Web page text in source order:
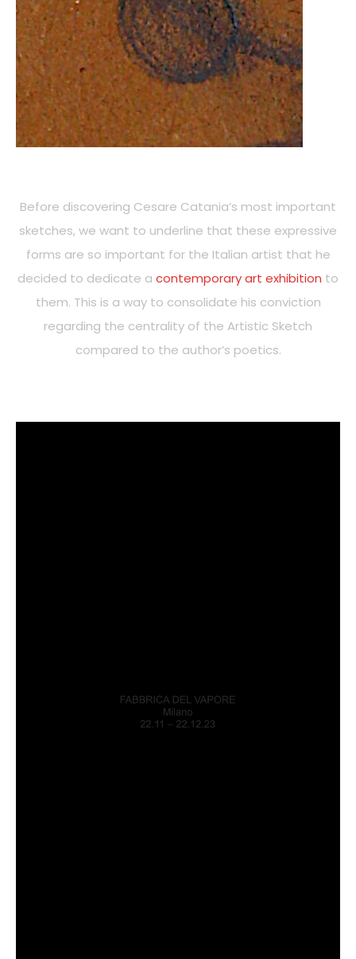
Before discovering Cesare Catania’s most important
sketches, we want to underline that these expressive
forms are so important for the Italian artist that he
decided to dedicate a contemporary art exhibition to
them. This is a way to consolidate his conviction
regarding the centrality of the Artistic Sketch
compared to the author’s poetics.